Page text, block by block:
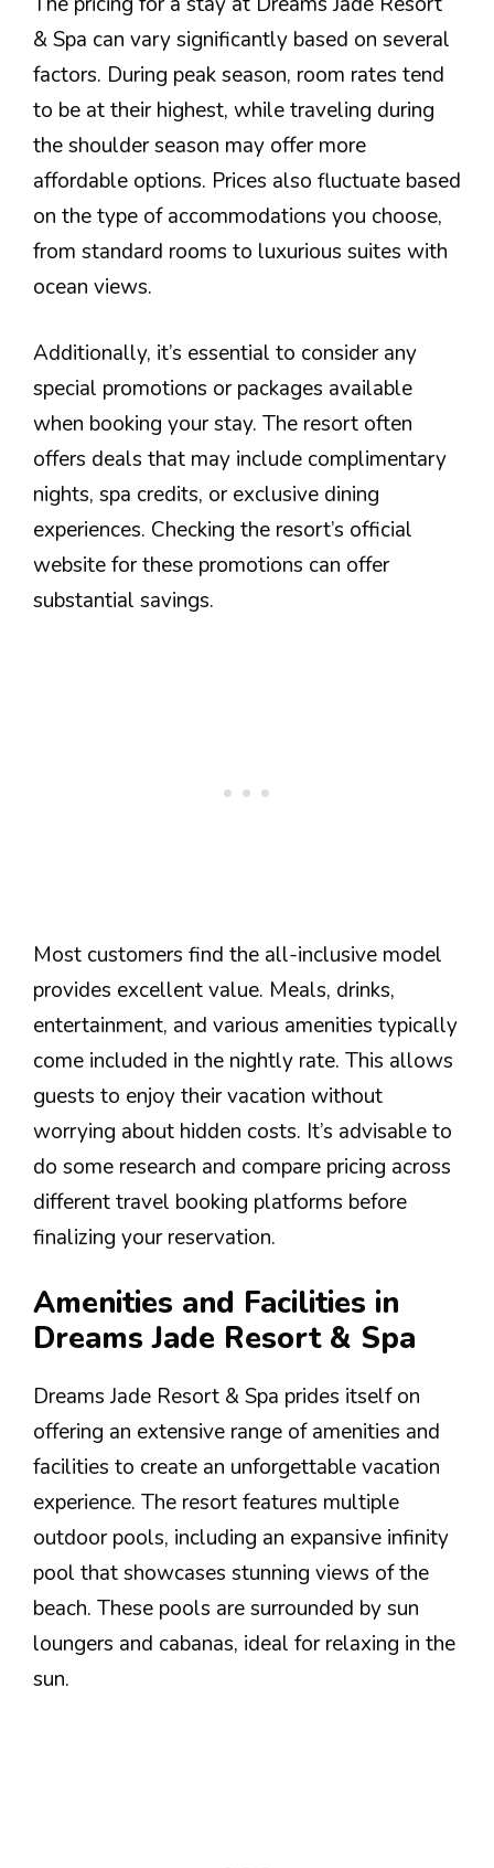
& Spa can vary significantly based on several
factors. During peak season, room rates tend
to be at their highest, while traveling during
the shoulder season may offer more
affordable options. Prices also fluctuate based
on the type of accommodations you choose,
from standard rooms to luxurious suites with
ocean views.
Additionally, it’s essential to consider any
special promotions or packages available
when booking your stay. The resort often
offers deals that may include complimentary
nights, spa credits, or exclusive dining
experiences. Checking the resort’s official
website for these promotions can offer
substantial savings.
Most customers find the all-inclusive model
provides excellent value. Meals, drinks,
entertainment, and various amenities typically
come included in the nightly rate. This allows
guests to enjoy their vacation without
worrying about hidden costs. It’s advisable to
do some research and compare pricing across
different travel booking platforms before
finalizing your reservation.
Amenities and Facilities in
Dreams Jade Resort & Spa
Dreams Jade Resort & Spa prides itself on
offering an extensive range of amenities and
facilities to create an unforgettable vacation
experience. The resort features multiple
outdoor pools, including an expansive infinity
pool that showcases stunning views of the
beach. These pools are surrounded by sun
loungers and cabanas, ideal for relaxing in the
sun.